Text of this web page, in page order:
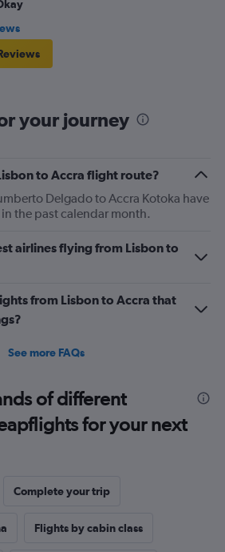
your journey
to Accra flight route?
Delgado to Accra Kotoka have
the past calendar month.
airlines flying from Lisbon to
from Lisbon to Accra that
See more FAQs
of different
for your next
Complete your trip
Flights by cabin class